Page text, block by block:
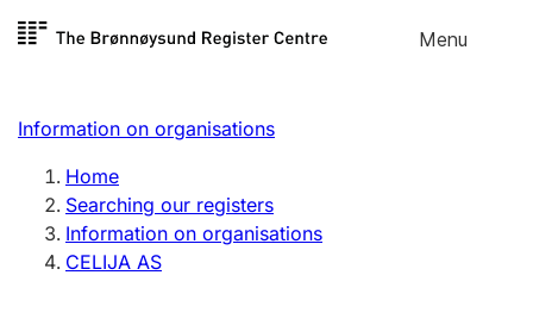
Skip to
Menu
Register search
Limited company
Sole proprietorship
Register, change, close
Information on organisations
Home
Searching our registers
Information on organisations
CELIJA AS